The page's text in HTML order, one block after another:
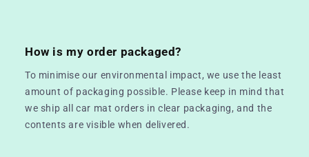
How is my order packaged?
To minimise our environmental impact, we use the least
amount of packaging possible. Please keep in mind that
we ship all car mat orders in clear packaging, and the
contents are visible when delivered.